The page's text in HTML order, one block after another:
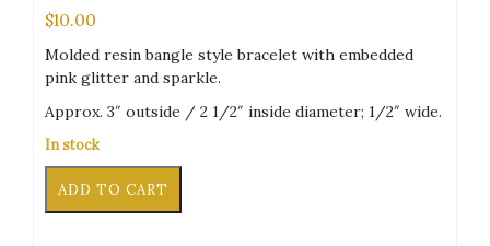
$10.00
Molded resin bangle style bracelet with embedded
pink glitter and sparkle.
Approx. 3″ outside / 2 1/2″ inside diameter; 1/2″ wide.
In stock
Glitter/Sparkle
ADD TO CART